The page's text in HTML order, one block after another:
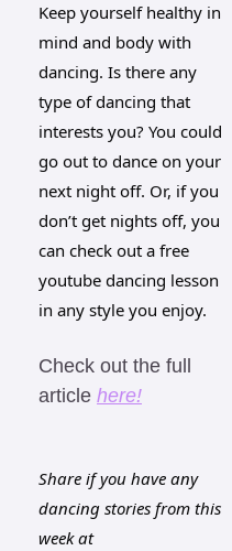
Keep yourself healthy in
mind and body with
dancing. Is there any
type of dancing that
interests you? You could
go out to dance on your
next night off. Or, if you
don’t get nights off, you
can check out a free
youtube dancing lesson
in any style you enjoy.
Check out the full
article here!
Share if you have any
dancing stories from this
week at